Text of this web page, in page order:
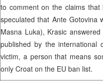
to comment on the claims
speculated that Ante Gotovina
Masna Luka), Krasic
published by the international
victim, a person that means
only Croat on the EU ban list.